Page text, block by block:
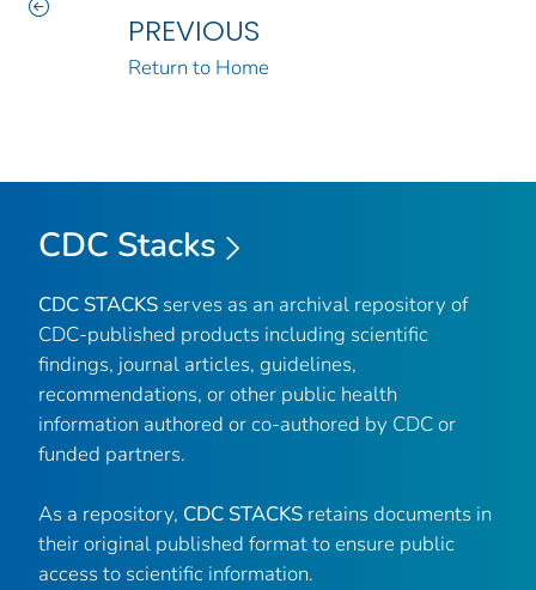
PREVIOUS
Return to Home
CDC Stacks
CDC STACKS serves as an archival repository of
CDC-published products including scientific
findings, journal articles, guidelines,
recommendations, or other public health
information authored or co-authored by CDC or
funded partners.
As a repository, CDC STACKS retains documents in
their original published format to ensure public
access to scientific information.